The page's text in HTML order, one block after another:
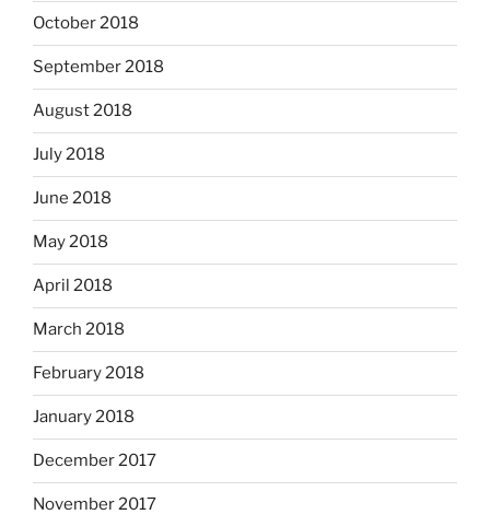
October 2018
September 2018
August 2018
July 2018
June 2018
May 2018
April 2018
March 2018
February 2018
January 2018
December 2017
November 2017